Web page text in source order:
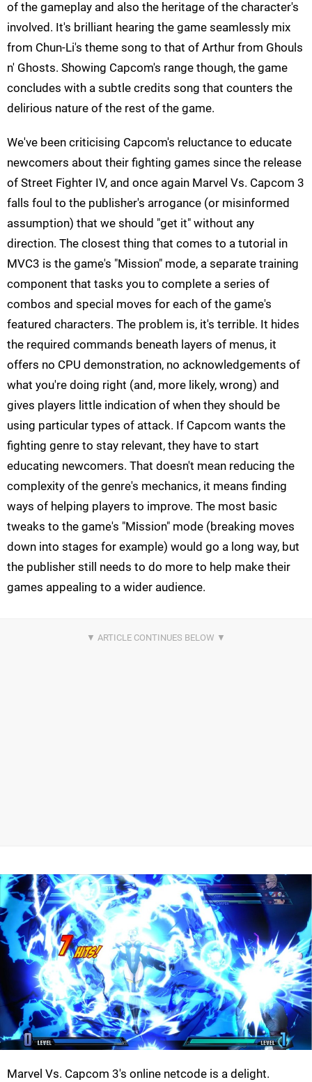
of the gameplay and also the heritage of the character's
involved. It's brilliant hearing the game seamlessly mix
from Chun-Li's theme song to that of Arthur from Ghouls
n' Ghosts. Showing Capcom's range though, the game
concludes with a subtle credits song that counters the
delirious nature of the rest of the game.
We've been criticising Capcom's reluctance to educate
newcomers about their fighting games since the release
of Street Fighter IV, and once again Marvel Vs. Capcom 3
falls foul to the publisher's arrogance (or misinformed
assumption) that we should "get it" without any
direction. The closest thing that comes to a tutorial in
MVC3 is the game's "Mission" mode, a separate training
component that tasks you to complete a series of
combos and special moves for each of the game's
featured characters. The problem is, it's terrible. It hides
the required commands beneath layers of menus, it
offers no CPU demonstration, no acknowledgements of
what you're doing right (and, more likely, wrong) and
gives players little indication of when they should be
using particular types of attack. If Capcom wants the
fighting genre to stay relevant, they have to start
educating newcomers. That doesn't mean reducing the
complexity of the genre's mechanics, it means finding
ways of helping players to improve. The most basic
tweaks to the game's "Mission" mode (breaking moves
down into stages for example) would go a long way, but
the publisher still needs to do more to help make their
games appealing to a wider audience.
Marvel Vs. Capcom 3's online netcode is a delight.